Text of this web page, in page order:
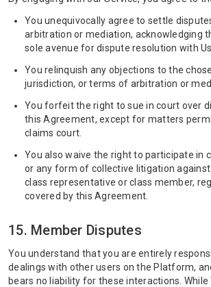
You unequivocally agree to settle
arbitration or mediation, acknowledging
sole avenue for dispute resolution with Us.
You relinquish any objections to the
jurisdiction, or terms of arbitration or
You forfeit the right to sue in court over
this Agreement, except for matters
claims court.
You also waive the right to participate in
or any form of collective litigation against
class representative or class member,
covered by this Agreement.
15. Member Disputes
You understand that you are entirely
dealings with other users on the Platform,
bears no liability for these interactions. While